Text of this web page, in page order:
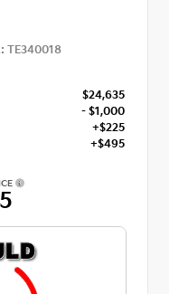
TE340018
$24,635
- $1,000
+$225
+$495